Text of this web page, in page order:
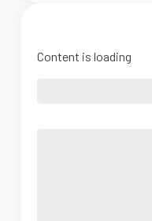
Content is loading